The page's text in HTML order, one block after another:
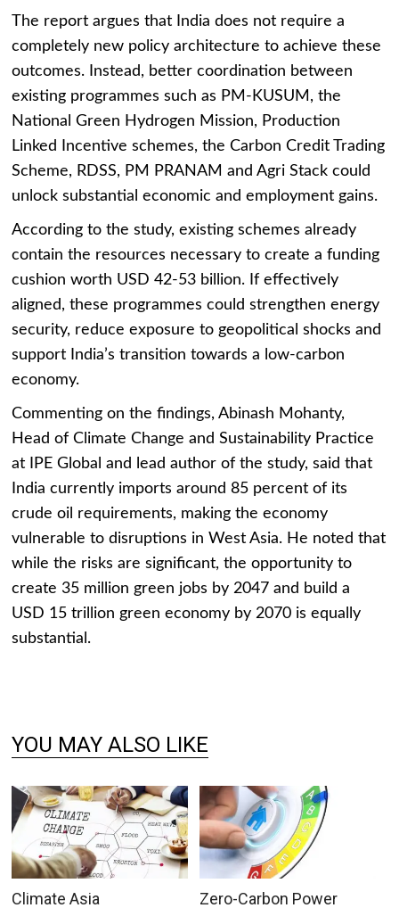
The report argues that India does not require a
completely new policy architecture to achieve these
outcomes. Instead, better coordination between
existing programmes such as PM-KUSUM, the
National Green Hydrogen Mission, Production
Linked Incentive schemes, the Carbon Credit Trading
Scheme, RDSS, PM PRANAM and Agri Stack could
unlock substantial economic and employment gains.
According to the study, existing schemes already
contain the resources necessary to create a funding
cushion worth USD 42-53 billion. If effectively
aligned, these programmes could strengthen energy
security, reduce exposure to geopolitical shocks and
support India’s transition towards a low-carbon
economy.
Commenting on the findings, Abinash Mohanty,
Head of Climate Change and Sustainability Practice
at IPE Global and lead author of the study, said that
India currently imports around 85 percent of its
crude oil requirements, making the economy
vulnerable to disruptions in West Asia. He noted that
while the risks are significant, the opportunity to
create 35 million green jobs by 2047 and build a
USD 15 trillion green economy by 2070 is equally
substantial.
YOU MAY ALSO LIKE
Climate Asia
Zero-Carbon Power